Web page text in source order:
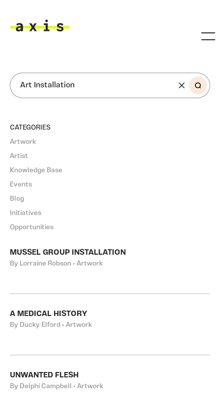
SEARCH
CATEGORIES
Artwork
Artist
Knowledge Base
Events
Blog
Initiatives
Opportunities
MUSSEL GROUP INSTALLATION
By Lorraine Robson • Artwork
A MEDICAL HISTORY
By Ducky Elford • Artwork
UNWANTED FLESH
By Delphi Campbell • Artwork